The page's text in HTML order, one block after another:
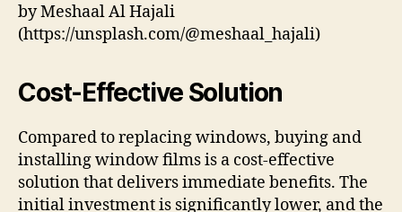
by Meshaal Al Hajali
(https://unsplash.com/@meshaal_hajali)
Cost-Effective Solution
Compared to replacing windows, buying and
installing window films is a cost-effective
solution that delivers immediate benefits. The
initial investment is significantly lower, and the